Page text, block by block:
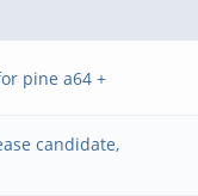
pine a64 +
candidate,